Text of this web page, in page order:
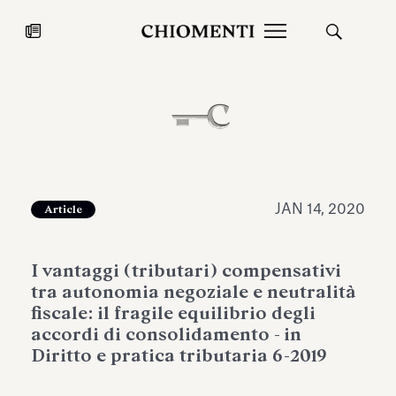
JUL 27, 2026
Fondazione Torlonia inaugurates
Chiomenti
Article JAN 14, 2020
I vantaggi (tributari) compensativi
tra autonomia negoziale e neutralità
fiscale: il fragile equilibrio degli
accordi di consolidamento - in
Diritto e pratica tributaria 6-2019